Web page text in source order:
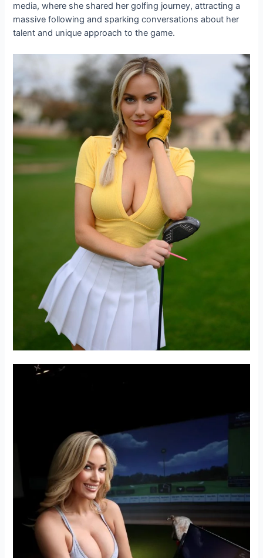
media, where she shared her golfing journey, attracting a
massive following and sparking conversations about her
talent and unique approach to the game.